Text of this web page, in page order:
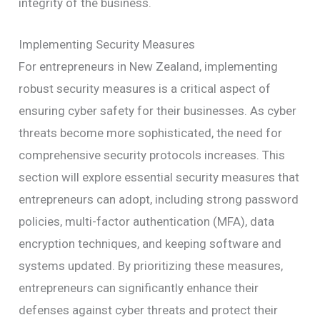
integrity of the business.
Implementing Security Measures
For entrepreneurs in New Zealand, implementing
robust security measures is a critical aspect of
ensuring cyber safety for their businesses. As cyber
threats become more sophisticated, the need for
comprehensive security protocols increases. This
section will explore essential security measures that
entrepreneurs can adopt, including strong password
policies, multi-factor authentication (MFA), data
encryption techniques, and keeping software and
systems updated. By prioritizing these measures,
entrepreneurs can significantly enhance their
defenses against cyber threats and protect their